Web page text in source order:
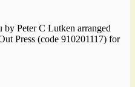
Peter C Lutken arranged
Press (code 910201117) for